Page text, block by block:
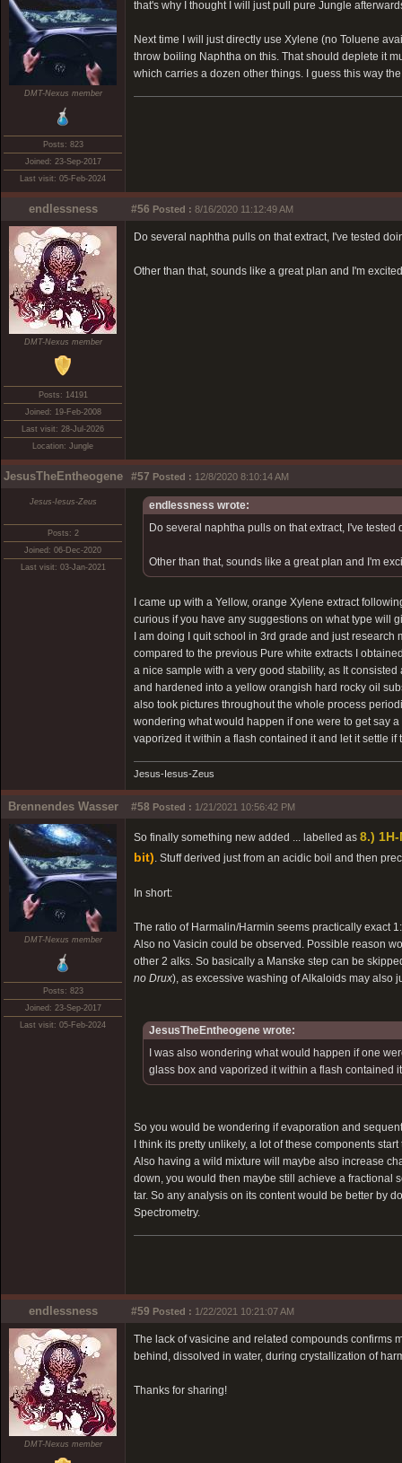
DMT-Nexus member
Posts: 823
Joined: 23-Sep-2017
Last visit: 05-Feb-2024
that's why I thought I will just pull pure Jungle
Next time I will just directly use Xylene (no Toluene
throw boiling Naphtha on this. That should deplete it
which carries a dozen other things. I guess this way
endlessness #56 Posted : 8/16/2020 11:12:49 AM
DMT-Nexus member
Posts: 14191
Joined: 19-Feb-2008
Last visit: 28-Jul-2026
Location: Jungle
Do several naphtha pulls on that extract, I've tested
Other than that, sounds like a great plan and I'm
JesusTheEntheogene #57 Posted : 12/8/2020 8:10:14 AM
Jesus-Iesus-Zeus
Posts: 2
Joined: 06-Dec-2020
Last visit: 03-Jan-2021
endlessness wrote:
Do several naphtha pulls on that extract, I've
Other than that, sounds like a great plan and I'm
I came up with a Yellow, orange Xylene extract
curious if you have any suggestions on what type will
I am doing I quit school in 3rd grade and just
compared to the previous Pure white extracts I
a nice sample with a very good stability, as It
and hardened into a yellow orangish hard rocky oil
also took pictures throughout the whole process
wondering what would happen if one were to get say
vaporized it within a flash contained it and let it settle
Jesus-Iesus-Zeus
Brennendes Wasser #58 Posted : 1/21/2021 10:56:42 PM
DMT-Nexus member
Posts: 823
Joined: 23-Sep-2017
Last visit: 05-Feb-2024
So finally something new added ... labelled as 8.)
bit). Stuff derived just from an acidic boil and then
In short:
The ratio of Harmalin/Harmin seems practically exact
Also no Vasicin could be observed. Possible reason
other 2 alks. So basically a Manske step can be
no Drux), as excessive washing of Alkaloids may also
JesusTheEntheogene wrote:
I was also wondering what would happen if one
glass box and vaporized it within a flash contained
So you would be wondering if evaporation and
I think its pretty unlikely, a lot of these components
Also having a wild mixture will maybe also increase
down, you would then maybe still achieve a fractional
tar. So any analysis on its content would be better by
Spectrometry.
endlessness #59 Posted : 1/22/2021 10:21:07 AM
DMT-Nexus member
The lack of vasicine and related compounds confirms
behind, dissolved in water, during crystallization of
Thanks for sharing!